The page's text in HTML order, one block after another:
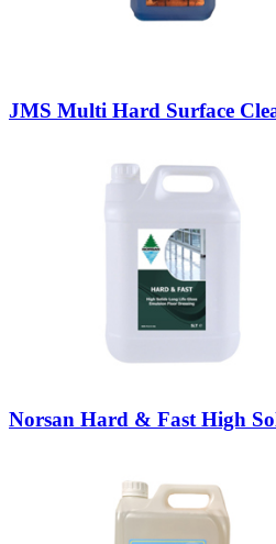
JMS Multi Hard Surface
Norsan Hard & Fast High